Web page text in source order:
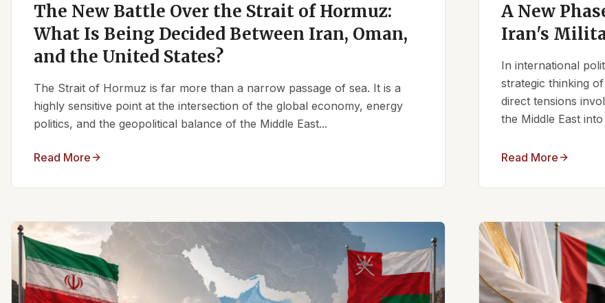
The New Battle Over the Strait of Hormuz:
What Is Being Decided Between Iran, Oman,
and the United States?
The Strait of Hormuz is far more than a narrow passage of sea. It is a
highly sensitive point at the intersection of the global economy, energy
politics, and the geopolitical balance of the Middle East...
Read More
A New
Iran's
In international
strategic thinking
direct tensions
the Middle East
Read More